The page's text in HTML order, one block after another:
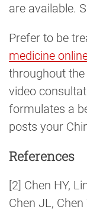
are available.
Prefer to be
medicine
throughout
video
formulates a
posts your
References
[2] Chen HY,
Chen JL,